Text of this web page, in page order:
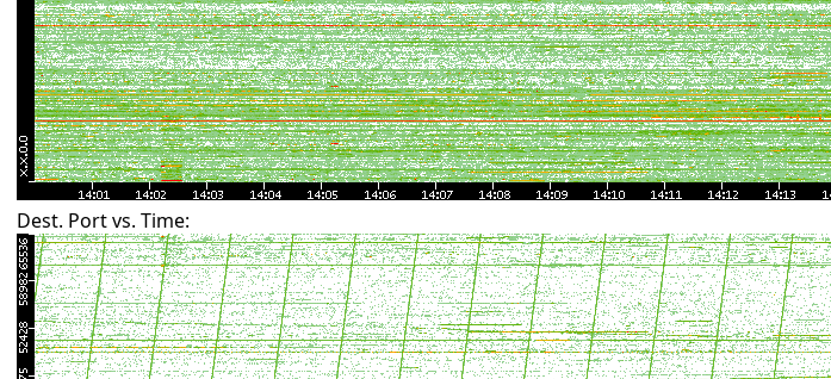
Dest. Port vs. Time: